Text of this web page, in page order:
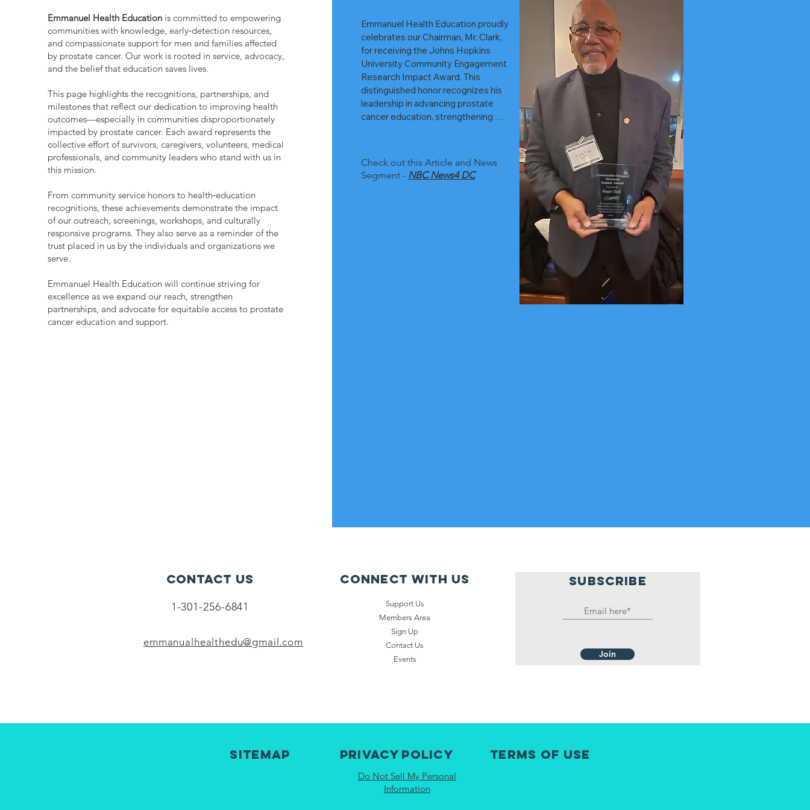
Emmanuel Health Educationis committed to empowering
communities with knowledge, early‑detection resources,
and compassionate support for men and families affected
by prostate cancer. Our work is rooted in service, advocacy,
and the belief that education saves lives.
This page highlights the recognitions, partnerships, and
milestones that reflect our dedication to improving health
outcomes—especially in communities disproportionately
impacted by prostate cancer. Each award represents the
collective effort of survivors, caregivers, volunteers, medical
professionals, and community leaders who stand with us in
this mission.
From community service honors to health‑education
recognitions, these achievements demonstrate the impact
of our outreach, screenings, workshops, and culturally
responsive programs. They also serve as a reminder of the
trust placed in us by the individuals and organizations we
serve.
Emmanuel Health Education will continue striving for
excellence as we expand our reach, strengthen
partnerships, and advocate for equitable access to prostate
cancer education and support.
Emmanuel Health Education proudly
celebrates our Chairman, Mr. Clark,
for receiving the Johns Hopkins
University Community Engagement
Research Impact Award. This
distinguished honor recognizes his
leadership in advancing prostate
cancer education, strengthening
initiatives for men at highest risk.
Check out this Article and News
Segment - NBC News4 DC
Contact Us
1-301-256-6841
emmanualhealthedu@gmail.com
Connect with us
Support Us
Members Area
Sign Up
Contact Us
Events
SUBSCRIBE
Join
Sitemap Privacy Policy Terms of Use
Do Not Sell My Personal
Information